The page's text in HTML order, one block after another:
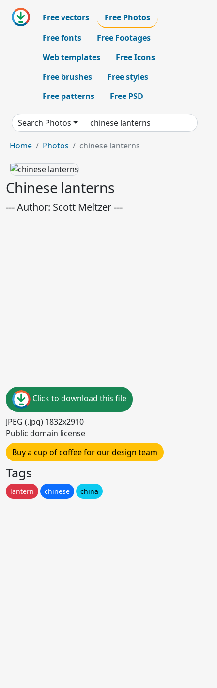
Free vectors
Free Photos
Free fonts
Free Footages
Web templates
Free Icons
Free brushes
Free styles
Free patterns
Free PSD
Search Photos
Home Photos chinese lanterns
Chinese lanterns
--- Author: Scott Meltzer ---
Click to download this file
JPEG (.jpg) 1832x2910
Public domain license
Buy a cup of coffee for our design team
Tags
lantern chinese china